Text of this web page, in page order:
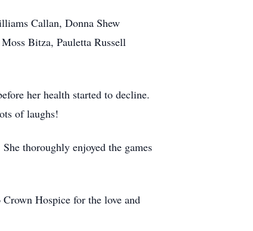
Callan, Donna Shew
Bitza, Pauletta Russell
her health started to decline.
of laughs!
thoroughly enjoyed the games
Hospice for the love and